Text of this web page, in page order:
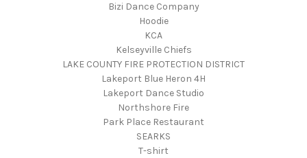
Bizi Dance Company
Hoodie
KCA
Kelseyville Chiefs
LAKE COUNTY FIRE PROTECTION DISTRICT
Lakeport Blue Heron 4H
Lakeport Dance Studio
Northshore Fire
Park Place Restaurant
SEARKS
T-shirt